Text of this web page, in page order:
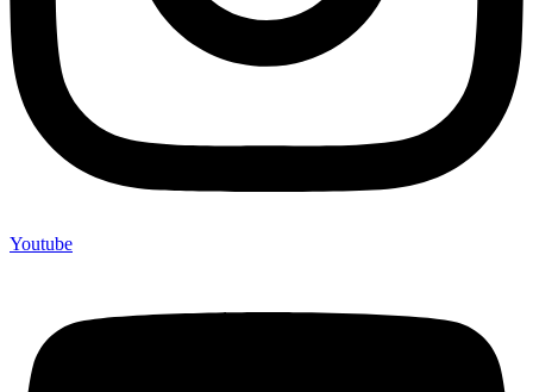
Youtube